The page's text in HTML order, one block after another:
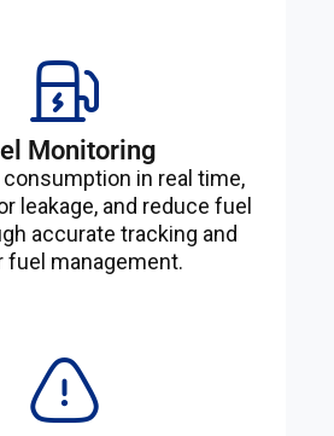
Monitoring
in real time,
leakage, and reduce fuel
accurate tracking and
fuel management.